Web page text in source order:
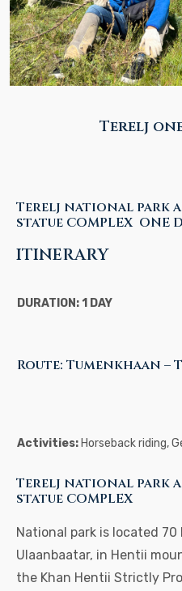
Terelj
Terelj national park
statue COMPLEX ONE
ITINERARY
DURATION: 1 DAY
Route: Tumenkhaan
Activities: Horseback riding,
Terelj national park
statue COMPLEX
National park is located
Ulaanbaatar, in Hentii
the Khan Hentii Strictly